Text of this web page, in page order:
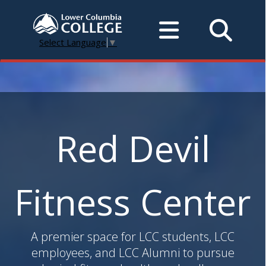
Select Language ▼
Red Devil
Fitness Center
A premier space for LCC students, LCC
employees, and LCC Alumni to pursue